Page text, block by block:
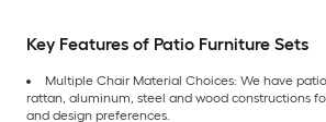
Key Features of Patio Furniture Sets
Multiple Chair Material Choices: We have
rattan, aluminum, steel and wood constructions
and design preferences.